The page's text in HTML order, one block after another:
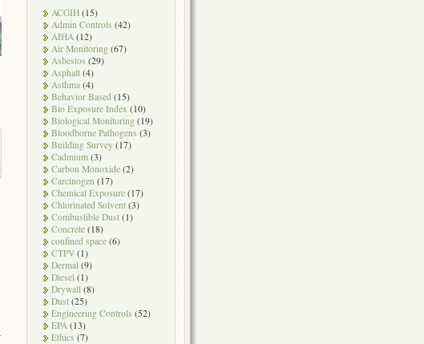
ACGIH (15)
Admin Controls (42)
AIHA (12)
Air Monitoring (67)
Asbestos (29)
Asphalt (4)
Asthma (4)
Behavior Based (15)
Bio Exposure Index (10)
Biological Monitoring (19)
Bloodborne Pathogens (3)
Building Survey (17)
Cadmium (3)
Carbon Monoxide (2)
Carcinogen (17)
Chemical Exposure (17)
Chlorinated Solvent (3)
Combustible Dust (1)
Concrete (18)
confined space (6)
CTPV (1)
Dermal (9)
Diesel (1)
Drywall (8)
Dust (25)
Engineering Controls (52)
EPA (13)
Ethics (7)